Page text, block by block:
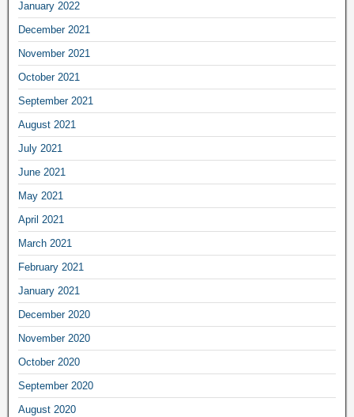
January 2022
December 2021
November 2021
October 2021
September 2021
August 2021
July 2021
June 2021
May 2021
April 2021
March 2021
February 2021
January 2021
December 2020
November 2020
October 2020
September 2020
August 2020